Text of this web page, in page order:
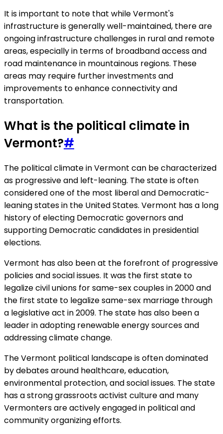
It is important to note that while Vermont's
infrastructure is generally well-maintained, there are
ongoing infrastructure challenges in rural and remote
areas, especially in terms of broadband access and
road maintenance in mountainous regions. These
areas may require further investments and
improvements to enhance connectivity and
transportation.
What is the political climate in
Vermont?#
The political climate in Vermont can be characterized
as progressive and left-leaning. The state is often
considered one of the most liberal and Democratic-
leaning states in the United States. Vermont has a long
history of electing Democratic governors and
supporting Democratic candidates in presidential
elections.
Vermont has also been at the forefront of progressive
policies and social issues. It was the first state to
legalize civil unions for same-sex couples in 2000 and
the first state to legalize same-sex marriage through
a legislative act in 2009. The state has also been a
leader in adopting renewable energy sources and
addressing climate change.
The Vermont political landscape is often dominated
by debates around healthcare, education,
environmental protection, and social issues. The state
has a strong grassroots activist culture and many
Vermonters are actively engaged in political and
community organizing efforts.